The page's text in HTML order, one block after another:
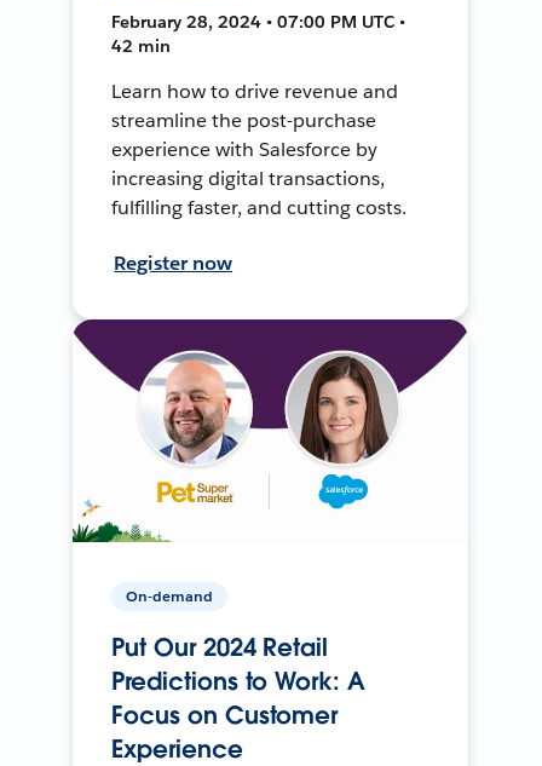
February 28, 2024 • 07:00 PM UTC •
42 min
Learn how to drive revenue and
streamline the post-purchase
experience with Salesforce by
increasing digital transactions,
fulfilling faster, and cutting costs.
Register now
On-demand
Put Our 2024 Retail
Predictions to Work: A
Focus on Customer
Experience